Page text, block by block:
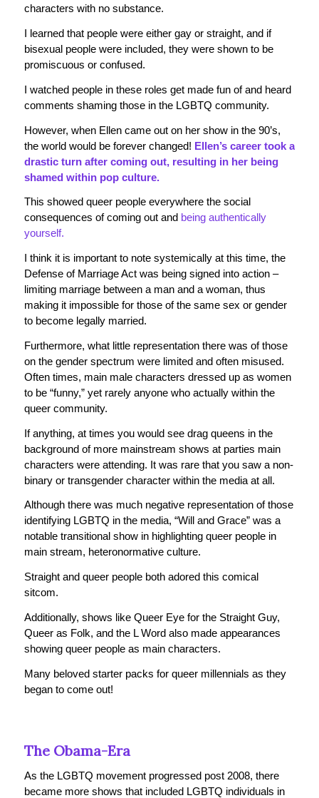
characters with no substance.
I learned that people were either gay or straight, and if
bisexual people were included, they were shown to be
promiscuous or confused.
I watched people in these roles get made fun of and heard
comments shaming those in the LGBTQ community.
However, when Ellen came out on her show in the 90’s,
the world would be forever changed! Ellen’s career took a
drastic turn after coming out, resulting in her being
shamed within pop culture.
This showed queer people everywhere the social
consequences of coming out and being authentically
yourself.
I think it is important to note systemically at this time, the
Defense of Marriage Act was being signed into action –
limiting marriage between a man and a woman, thus
making it impossible for those of the same sex or gender
to become legally married.
Furthermore, what little representation there was of those
on the gender spectrum were limited and often misused.
Often times, main male characters dressed up as women
to be “funny,” yet rarely anyone who actually within the
queer community.
If anything, at times you would see drag queens in the
background of more mainstream shows at parties main
characters were attending. It was rare that you saw a non-
binary or transgender character within the media at all.
Although there was much negative representation of those
identifying LGBTQ in the media, “Will and Grace” was a
notable transitional show in highlighting queer people in
main stream, heteronormative culture.
Straight and queer people both adored this comical
sitcom.
Additionally, shows like Queer Eye for the Straight Guy,
Queer as Folk, and the L Word also made appearances
showing queer people as main characters.
Many beloved starter packs for queer millennials as they
began to come out!
The Obama-Era
As the LGBTQ movement progressed post 2008, there
became more shows that included LGBTQ individuals in